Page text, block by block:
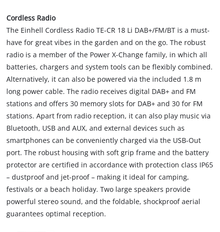
Cordless Radio
The Einhell Cordless Radio TE-CR 18 Li DAB+/FM/BT is a must-
have for great vibes in the garden and on the go. The robust
radio is a member of the Power X-Change family, in which all
batteries, chargers and system tools can be flexibly combined.
Alternatively, it can also be powered via the included 1.8 m
long power cable. The radio receives digital DAB+ and FM
stations and offers 30 memory slots for DAB+ and 30 for FM
stations. Apart from radio reception, it can also play music via
Bluetooth, USB and AUX, and external devices such as
smartphones can be conveniently charged via the USB-Out
port. The robust housing with soft grip frame and the battery
protector are certified in accordance with protection class IP65
– dustproof and jet-proof – making it ideal for camping,
festivals or a beach holiday. Two large speakers provide
powerful stereo sound, and the foldable, shockproof aerial
guarantees optimal reception.